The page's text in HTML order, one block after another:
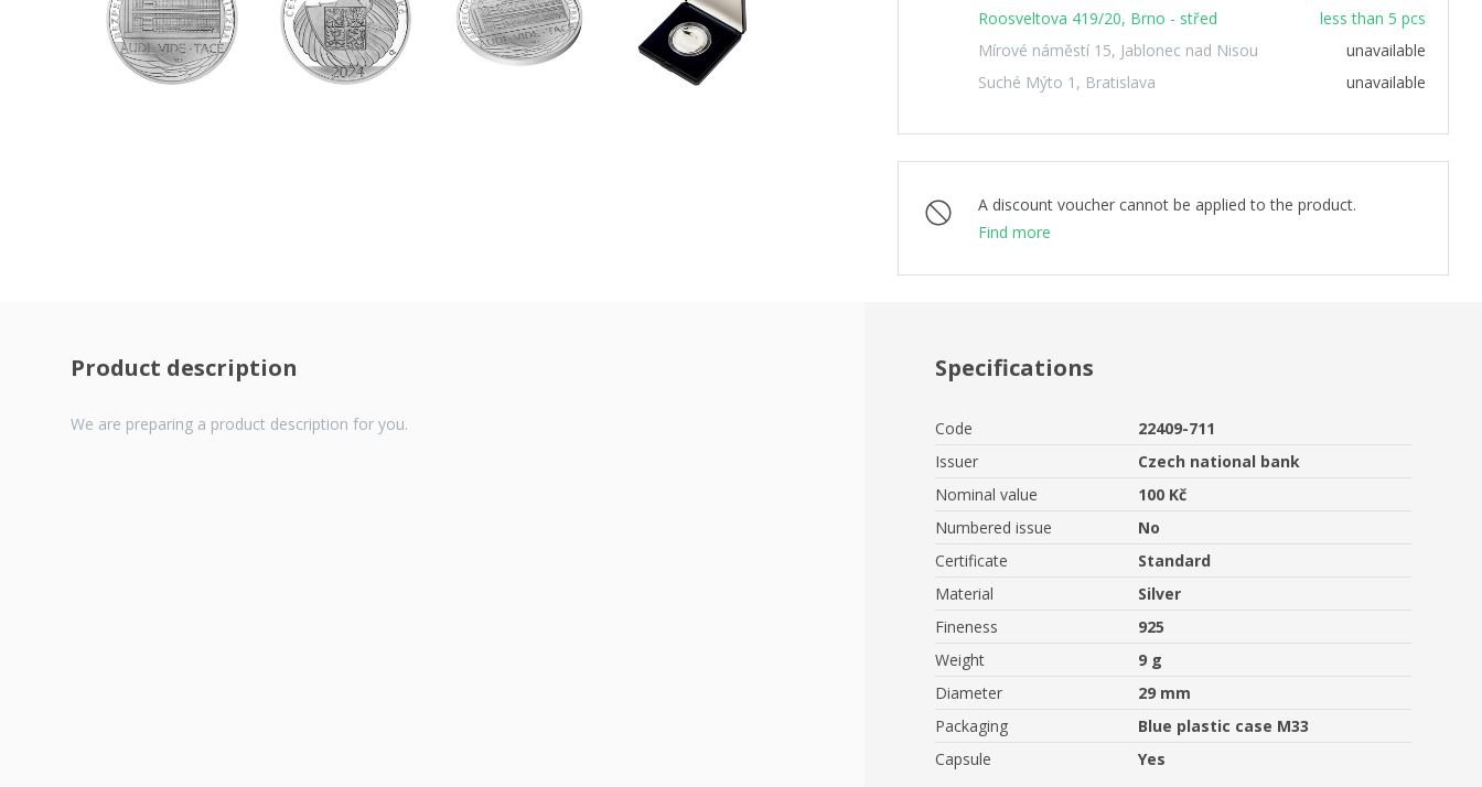
Roosveltova 419/20, Brno - střed
less than 5 pcs
Mírové náměstí 15, Jablonec nad Nisou
unavailable
Suché Mýto 1, Bratislava
unavailable
A discount voucher cannot be applied to the product.
Find more
Product description
We are preparing a product description for you.
Specifications
Code
22409-711
Issuer
Czech national bank
Nominal value
100 Kč
Numbered issue
No
Certificate
Standard
Material
Silver
Fineness
925
Weight
9 g
Diameter
29 mm
Packaging
Blue plastic case M33
Capsule
Yes